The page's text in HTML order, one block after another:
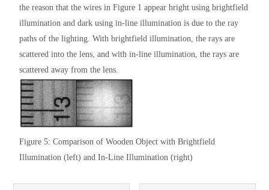
the reason that the wires in Figure 1 appear bright using brightfield
illumination and dark using in-line illumination is due to the ray
paths of the lighting. With brightfield illumination, the rays are
scattered into the lens, and with in-line illumination, the rays are
scattered away from the lens.
Figure 5: Comparison of Wooden Object with Brightfield
Illumination (left) and In-Line Illumination (right)